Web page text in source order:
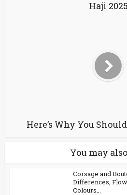
Haji 2025
Here’s Why You
You may
Corsage and
Differences,
Colours...